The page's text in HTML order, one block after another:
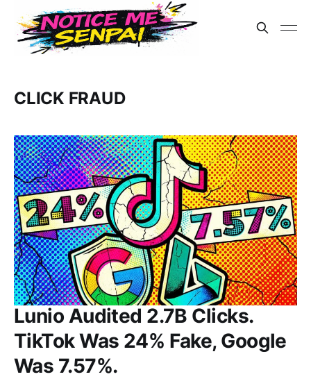
CLICK FRAUD
Lunio Audited 2.7B Clicks.
TikTok Was 24% Fake, Google
Was 7.57%.